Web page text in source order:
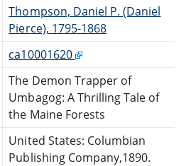
Thompson, Daniel P. (Daniel
Pierce), 1795-1868
ca10001620
The Demon Trapper of
Umbagog: A Thrilling Tale of
the Maine Forests
United States: Columbian
Publishing Company,1890.